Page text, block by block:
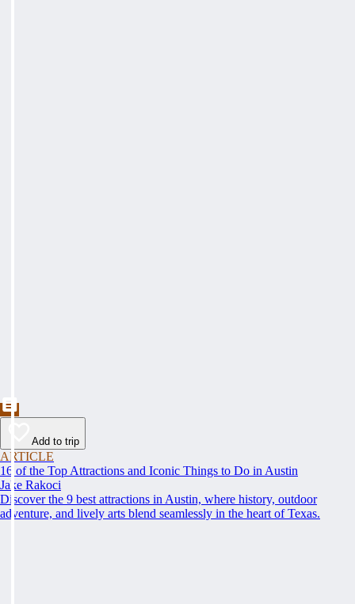
Add to trip
ARTICLE
16 of the Top Attractions and Iconic Things to Do in Austin
Jake Rakoci
Discover the 9 best attractions in Austin, where history, outdoor
adventure, and lively arts blend seamlessly in the heart of Texas.